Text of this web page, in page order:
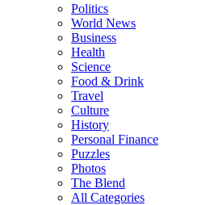
Politics
World News
Business
Health
Science
Food & Drink
Travel
Culture
History
Personal Finance
Puzzles
Photos
The Blend
All Categories